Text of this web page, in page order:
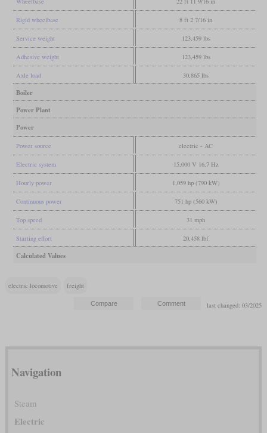
Rigid wheelbase 8 ft 2 7/16 in
Service weight 123,459 lbs
Adhesive weight 123,459 lbs
Axle load 30,865 lbs
Boiler
Power Plant
Power
Power source electric - AC
Electric system 15,000 V 16,7 Hz
Hourly power 1,059 hp (790 kW)
Continuous power 751 hp (560 kW)
Top speed 31 mph
Starting effort 20,458 lbf
Calculated Values
electric locomotive freight
last changed: 03/2025
Navigation
Steam
Electric